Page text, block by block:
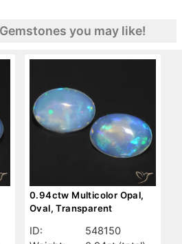
you may like!
0.94ctw Multicolor Opal,
Oval, Transparent
ID:
548150